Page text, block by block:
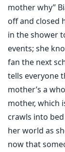
mother why”
off and closed
in the shower
events; she
fan the next
tells everyone
mother’s a
mother, which
crawls into
her world as
now that